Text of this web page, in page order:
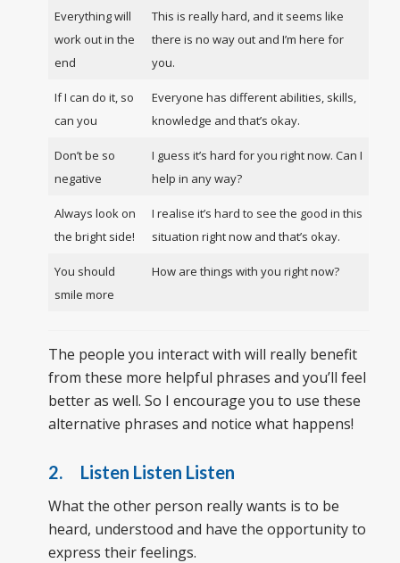
Everything will
work out in the
end
This is really hard, and it seems like
there is no way out and I’m here for
you.
If I can do it, so
can you
Everyone has different abilities, skills,
knowledge and that’s okay.
Don’t be so
negative
I guess it’s hard for you right now. Can I
help in any way?
Always look on
the bright side!
I realise it’s hard to see the good in this
situation right now and that’s okay.
You should
smile more
How are things with you right now?
The people you interact with will really benefit
from these more helpful phrases and you’ll feel
better as well. So I encourage you to use these
alternative phrases and notice what happens!
2. Listen Listen Listen
What the other person really wants is to be
heard, understood and have the opportunity to
express their feelings.